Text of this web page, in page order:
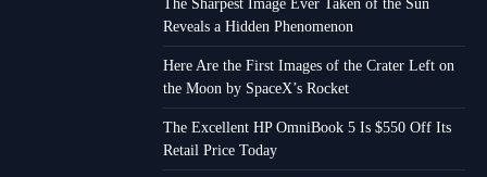
Reveals a Hidden Phenomenon
Here Are the First Images of the Crater Left on
the Moon by SpaceX’s Rocket
The Excellent HP OmniBook 5 Is $550 Off Its
Retail Price Today